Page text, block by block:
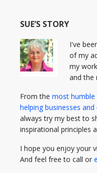
SUE’S STORY
I've
of my
my
and the
From the most humble
helping businesses
always try my best to
inspirational principles
I hope you enjoy your
And feel free to call or